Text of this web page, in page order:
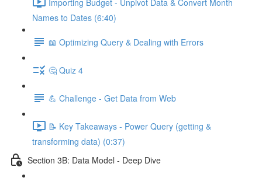
Names to Dates (6:40)
📖 Optimizing Query & Dealing with Errors
🤔 Quiz 4
💪 Challenge - Get Data from Web
📝 Key Takeaways - Power Query (getting &
transforming data) (0:37)
Section 3B: Data Model - Deep Dive